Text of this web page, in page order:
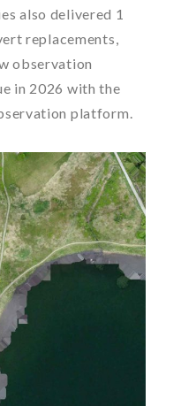
also delivered 1
replacements,
observation
in 2026 with the
platform.